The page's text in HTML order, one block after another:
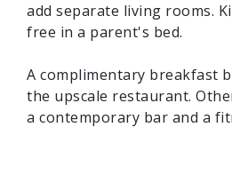
add separate living rooms.
free in a parent's bed.
A complimentary breakfast
the upscale restaurant.
a contemporary bar and a